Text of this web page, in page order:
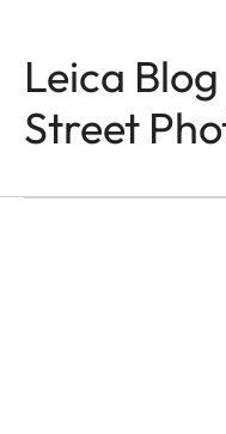
Leica
Street